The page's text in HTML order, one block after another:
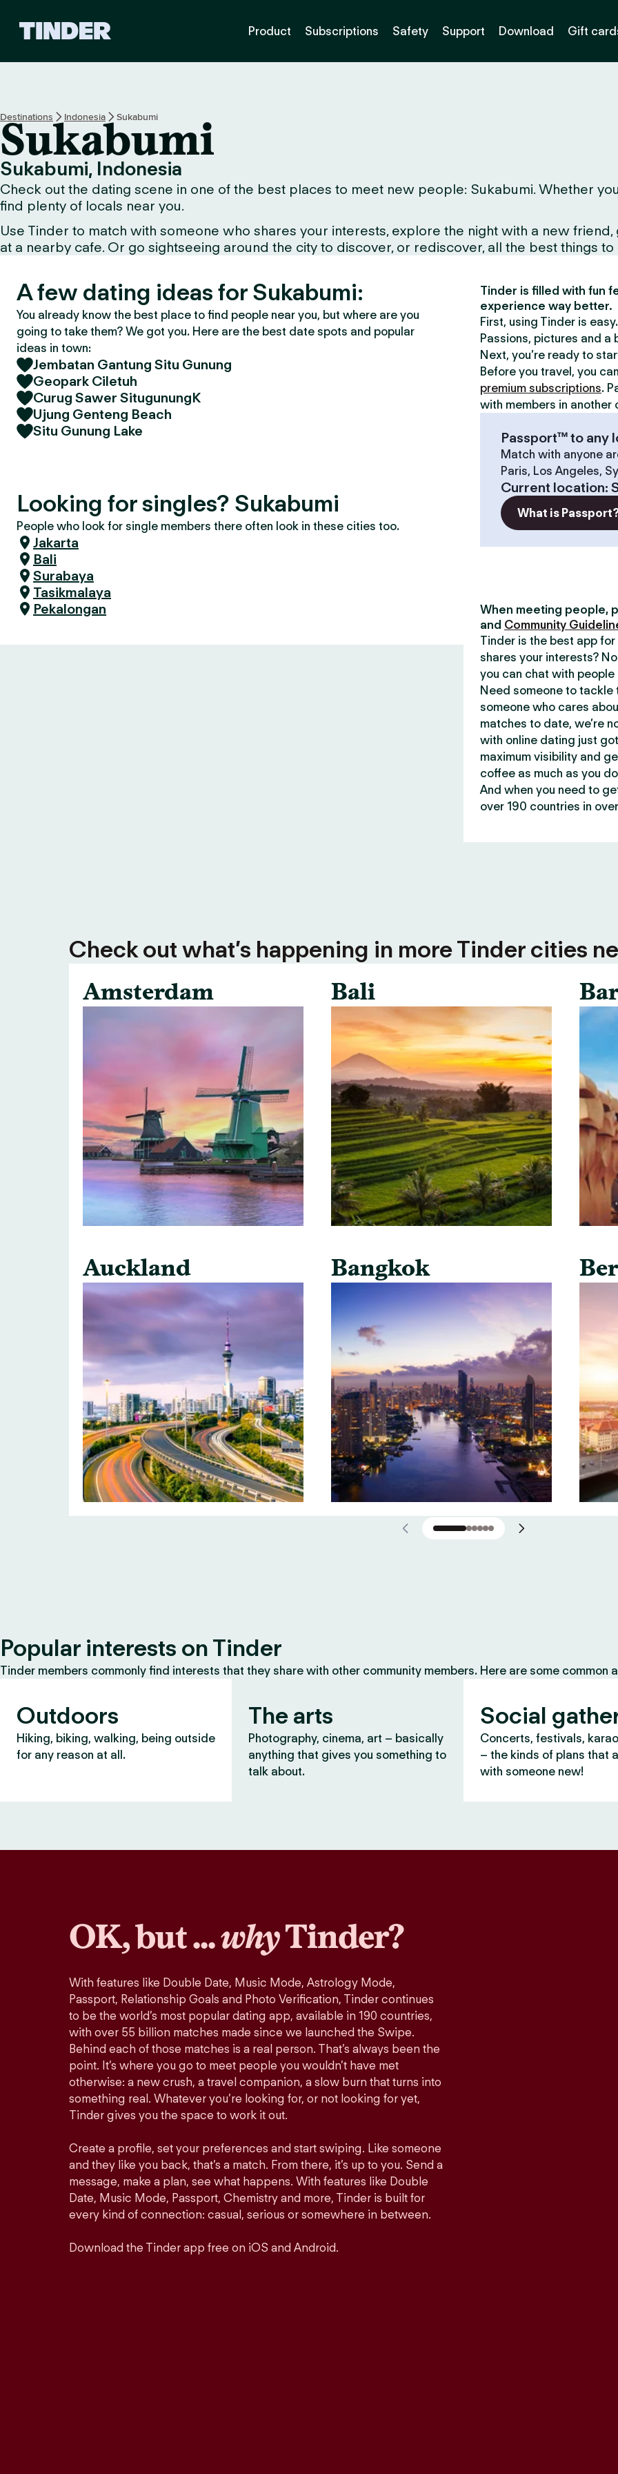
h
o
m
e
Product Subscriptions Safety Support Download Gift
Destinations Indonesia Sukabumi
Sukabumi
Sukabumi, Indonesia
Check out the dating scene in one of the best places to meet new people: Sukabumi. Whether
find plenty of locals near you.
Use Tinder to match with someone who shares your interests, explore the night with a new
at a nearby cafe. Or go sightseeing around the city to discover, or rediscover, all the best things to
A few dating ideas for Sukabumi:
You already know the best place to find people near you, but where are you
going to take them? We got you. Here are the best date spots and popular
ideas in town:
Jembatan Gantung Situ Gunung
Geopark Ciletuh
Curug Sawer SitugunungK
Ujung Genteng Beach
Situ Gunung Lake
Looking for singles? Sukabumi
People who look for single members there often look in these cities too.
Jakarta
Bali
Surabaya
Tasikmalaya
Pekalongan
Tinder is filled with fun
experience way better.
First, using Tinder is
Passions, pictures and a
Next, you’re ready to
Before you travel, you
premium subscriptions.
with members in another
Passport™ to any
Match with anyone
Paris, Los Angeles,
Current location:
What is
When meeting people,
and Community
Tinder is the best app
shares your interests?
you can chat with
Need someone to tackle
someone who cares
matches to date, we’re
with online dating just
maximum visibility and
coffee as much as you
And when you need to
over 190 countries in
Check out what’s happening in more Tinder cities
Amsterdam
Auckland
Bali
Bangkok
Popular interests on Tinder
Tinder members commonly find interests that they share with other community members. Here are some common
Outdoors
Hiking, biking, walking, being outside
for any reason at all.
The arts
Photography, cinema, art – basically
anything that gives you something to
talk about.
Social
Concerts, festivals,
– the kinds of plans that
with someone new!
OK, but ...whyTinder?
With features like Double Date, Music Mode, Astrology Mode,
Passport, Relationship Goals and Photo Verification, Tinder continues
to be the world’s most popular dating app, available in 190 countries,
with over 55 billion matches made since we launched the Swipe.
Behind each of those matches is a real person. That’s always been the
point. It’s where you go to meet people you wouldn’t have met
otherwise: a new crush, a travel companion, a slow burn that turns into
something real. Whatever you’re looking for, or not looking for yet,
Tinder gives you the space to work it out.
Create a profile, set your preferences and start swiping. Like someone
and they like you back, that’s a match. From there, it’s up to you. Send a
message, make a plan, see what happens. With features like Double
Date, Music Mode, Passport, Chemistry and more, Tinder is built for
every kind of connection: casual, serious or somewhere in between.
Download the Tinder app free on iOS and Android.